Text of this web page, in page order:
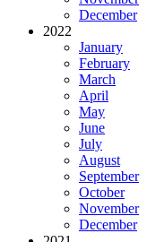
December
2022
January
February
March
April
May
June
July
August
September
October
November
December